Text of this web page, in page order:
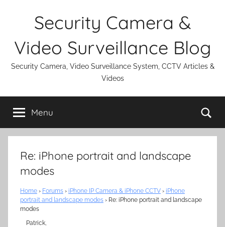
Security Camera &
Video Surveillance Blog
Security Camera, Video Surveillance System, CCTV Articles &
Videos
Menu
Re: iPhone portrait and landscape
modes
Home › Forums › iPhone IP Camera & iPhone CCTV › iPhone
portrait and landscape modes › Re: iPhone portrait and landscape
modes
Patrick,